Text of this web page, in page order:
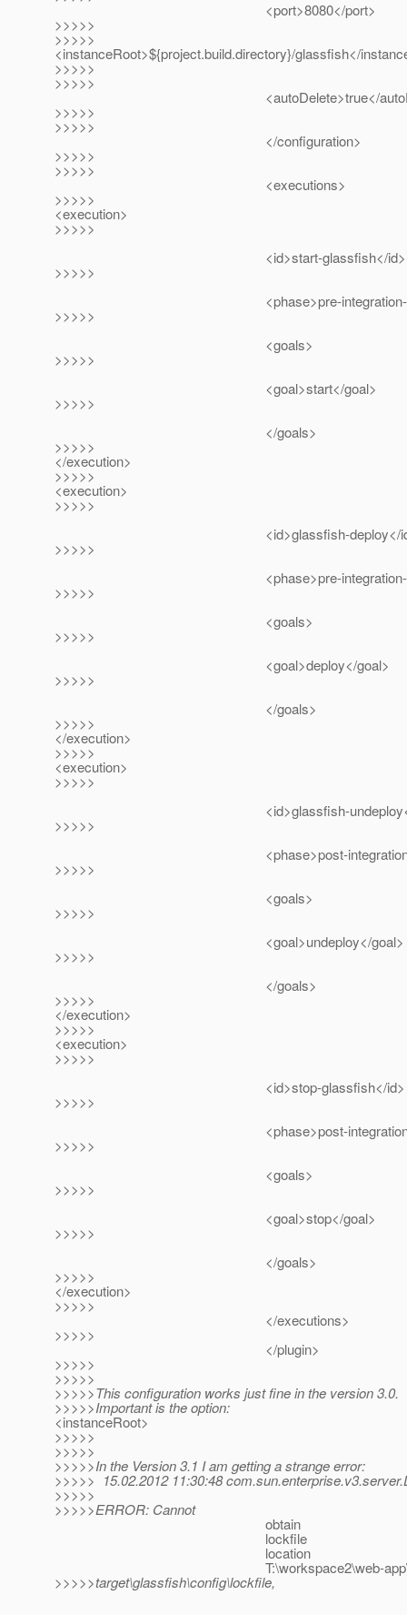
<port>8080</port>
>>>>>
>>>>>
<instanceRoot>${project.build.directory}/glassfish</
>>>>>
>>>>>
<autoDelete>true</
>>>>>
>>>>>
</configuration>
>>>>>
>>>>>
<executions>
>>>>>
<execution>
>>>>>
<id>start-glassfish</id>
>>>>>
<phase>pre-integration-test</
>>>>>
<goals>
>>>>>
<goal>start</goal>
>>>>>
</goals>
>>>>>
</execution>
>>>>>
<execution>
>>>>>
<id>glassfish-deploy</
>>>>>
<phase>pre-integration-test</
>>>>>
<goals>
>>>>>
<goal>deploy</goal>
>>>>>
</goals>
>>>>>
</execution>
>>>>>
<execution>
>>>>>
<id>glassfish-undeploy</
>>>>>
<phase>post-integration-
>>>>>
<goals>
>>>>>
<goal>undeploy</goal>
>>>>>
</goals>
>>>>>
</execution>
>>>>>
<execution>
>>>>>
<id>stop-glassfish</id>
>>>>>
<phase>post-integration-
>>>>>
<goals>
>>>>>
<goal>stop</goal>
>>>>>
</goals>
>>>>>
</execution>
>>>>>
</executions>
>>>>>
</plugin>
>>>>>
>>>>>
>>>>>This configuration works just fine in the version 3.0.
>>>>>Important is the option:
<instanceRoot>
>>>>>
>>>>>
>>>>>In the Version 3.1 I am getting a strange error:
>>>>> 15.02.2012 11:30:48
>>>>>
>>>>>ERROR: Cannot
obtain
lockfile
location
T:\workspace2\web-
>>>>>target\glassfish\config\lockfile,